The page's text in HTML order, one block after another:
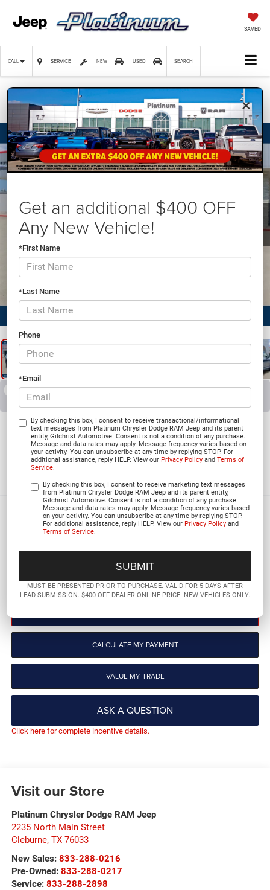
SAVED
CALL SERVICE NEW USED SEARCH
×
Get an additional $400 OFF
Any New Vehicle!
*First Name
*Last Name
Phone
*Email
By checking this box, I consent to receive transactional/informational
text messages from Platinum Chrysler Dodge RAM Jeep and its parent
entity, Gilchrist Automotive. Consent is not a condition of any purchase.
Message and data rates may apply. Message frequency varies based on
your activity. You can unsubscribe at any time by replying STOP. For
additional assistance, reply HELP. View ourPrivacy Policy andTerms of
Service.
By checking this box, I consent to receive marketing text messages
from Platinum Chrysler Dodge RAM Jeep and its parent entity,
Gilchrist Automotive. Consent is not a condition of any purchase.
Message and data rates may apply. Message frequency varies based
on your activity. You can unsubscribe at any time by replying STOP.
For additional assistance, reply HELP. View ourPrivacy Policy and
Terms of Service.
MUST BE PRESENTED PRIOR TO PURCHASE. VALID FOR 5 DAYS AFTER
LEAD SUBMISSION. $400 OFF DEALER ONLINE PRICE. NEW VEHICLES ONLY.
Confirm Availability
RECENT PRICE DROP! Collapse
Reduced by $5,166 since Jul 07, 2026
2026Jeep Grand
Cherokee
L SUMMIT 4X4
In Stock
$57,658
PLATINUM PRICE
GET PRE-QUALIFIED
CALCULATE MY PAYMENT
VALUE MY TRADE
ASK A QUESTION
Click here for complete incentive details.
Visit our Store
Platinum Chrysler Dodge RAM Jeep
2235 North Main Street
Cleburne, TX 76033
New Sales: 833-288-0216
Pre-Owned: 833-288-0217
Service: 833-288-2898